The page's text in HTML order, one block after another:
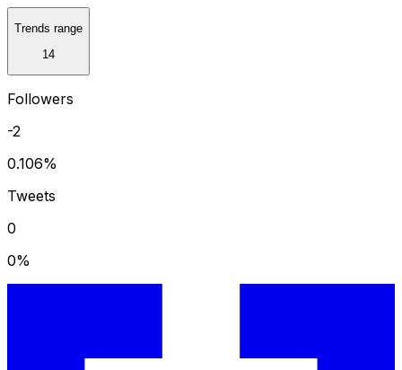
Trends range
14
Followers
-2
0.106%
Tweets
0
0%